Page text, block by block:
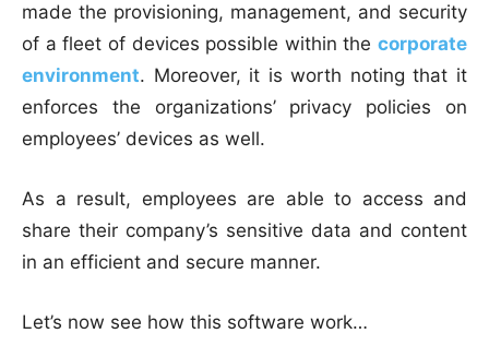
made the provisioning, management, and security
of a fleet of devices possible within the corporate
environment. Moreover, it is worth noting that it
enforces the organizations’ privacy policies on
employees’ devices as well.
As a result, employees are able to access and
share their company’s sensitive data and content
in an efficient and secure manner.
Let’s now see how this software work…